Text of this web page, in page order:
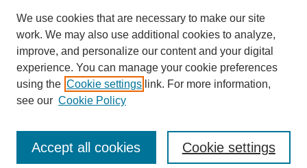
We use cookies that are necessary to make our site
work. We may also use additional cookies to analyze,
improve, and personalize our content and your digital
experience. You can manage your cookie preferences
using the Cookie settings link. For more information,
see our Cookie Policy
Cookie settings
Accept all cookies